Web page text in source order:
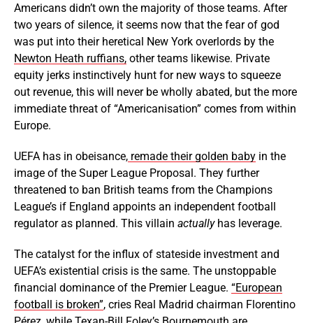
Americans didn’t own the majority of those teams. After
two years of silence, it seems now that the fear of god
was put into their heretical New York overlords by the
Newton Heath ruffians, other teams likewise. Private
equity jerks instinctively hunt for new ways to squeeze
out revenue, this will never be wholly abated, but the more
immediate threat of “Americanisation” comes from within
Europe.
UEFA has in obeisance, remade their golden baby in the
image of the Super League Proposal. They further
threatened to ban British teams from the Champions
League’s if England appoints an independent football
regulator as planned. This villain actually has leverage.
The catalyst for the influx of stateside investment and
UEFA’s existential crisis is the same. The unstoppable
financial dominance of the Premier League. “European
football is broken”, cries Real Madrid chairman Florentino